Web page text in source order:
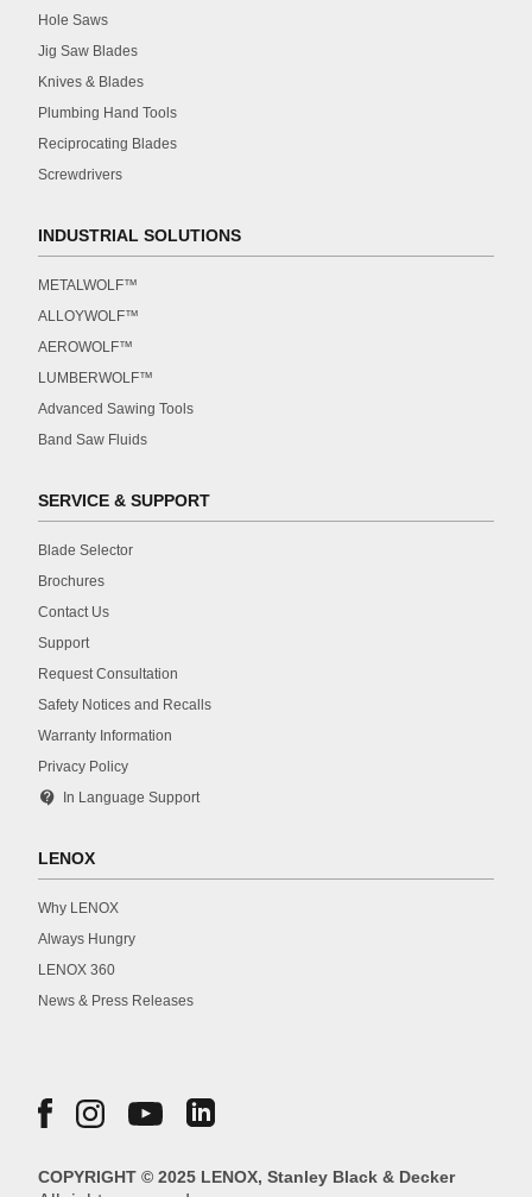
Hole Saws
Jig Saw Blades
Knives & Blades
Plumbing Hand Tools
Reciprocating Blades
Screwdrivers
INDUSTRIAL SOLUTIONS
METALWOLF™
ALLOYWOLF™
AEROWOLF™
LUMBERWOLF™
Advanced Sawing Tools
Band Saw Fluids
SERVICE & SUPPORT
Blade Selector
Brochures
Contact Us
Support
Request Consultation
Safety Notices and Recalls
Warranty Information
Privacy Policy
contact_support In Language Support
LENOX
Why LENOX
Always Hungry
LENOX 360
News & Press Releases
COPYRIGHT © 2025 LENOX, Stanley Black & Decker